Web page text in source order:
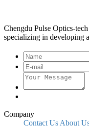
Chengdu Pulse Optics-
specializing in developing
Company
Contact Us About